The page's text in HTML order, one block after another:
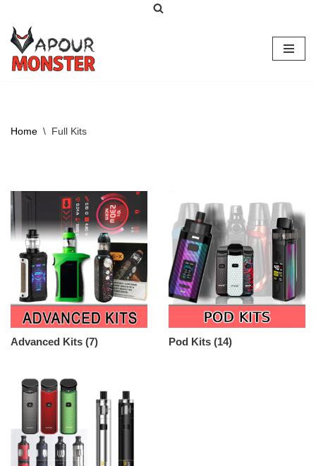
Skip
to
content
Home \ Full Kits
Advanced Kits (7) Pod Kits (14)